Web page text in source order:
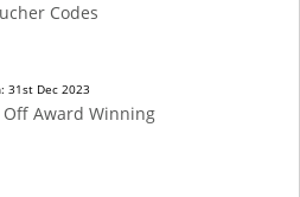
Codes
31st Dec 2023
Off Award Winning